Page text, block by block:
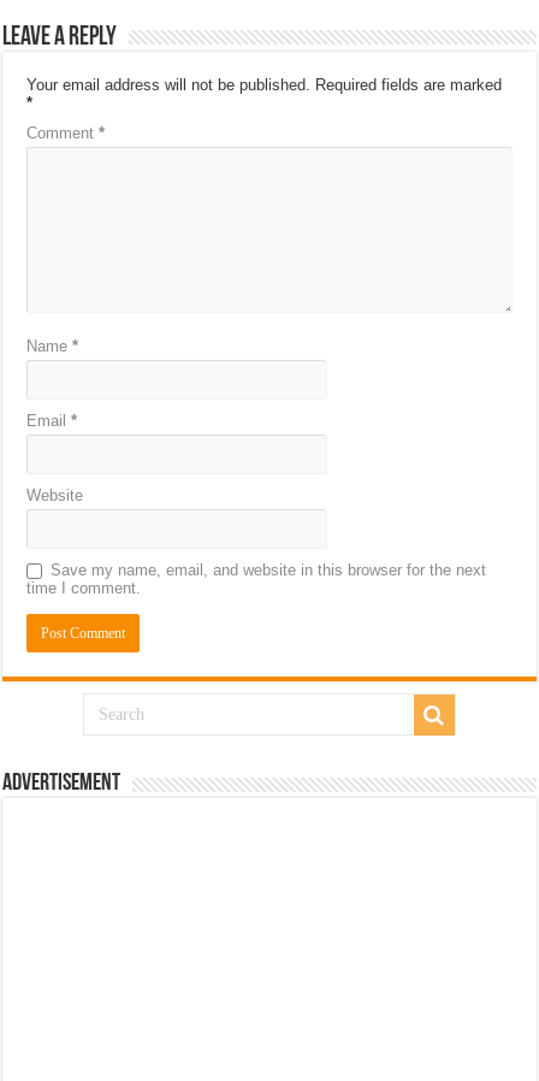
Leave a Reply
Your email address will not be published. Required fields are marked
*
Comment*
Name*
Email*
Website
Save my name, email, and website in this browser for the next
time I comment.
Advertisement